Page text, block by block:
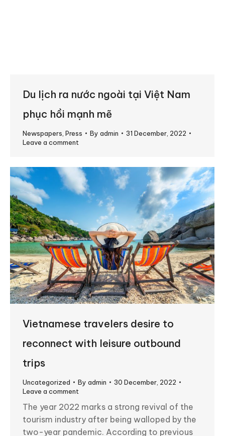
Du lịch ra nước ngoài tại Việt Nam
phục hồi mạnh mẽ
Newspapers Press By admin
31 December, 2022
Leave a comment
Vietnamese travelers desire to
reconnect with leisure outbound
trips
Uncategorized By admin
30 December, 2022
Leave a comment
The year 2022 marks a strong revival of the
tourism industry after being walloped by the
two-year pandemic. According to previous